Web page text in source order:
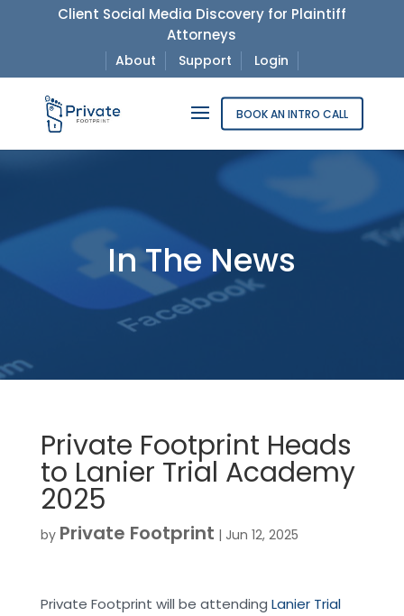
Client Social Media Discovery for Plaintiff
Attorneys
About Support Login
BOOK AN INTRO CALL
In The News
Private Footprint Heads
to Lanier Trial Academy
2025
by Private Footprint | Jun 12, 2025
Private Footprint will be attending Lanier Trial